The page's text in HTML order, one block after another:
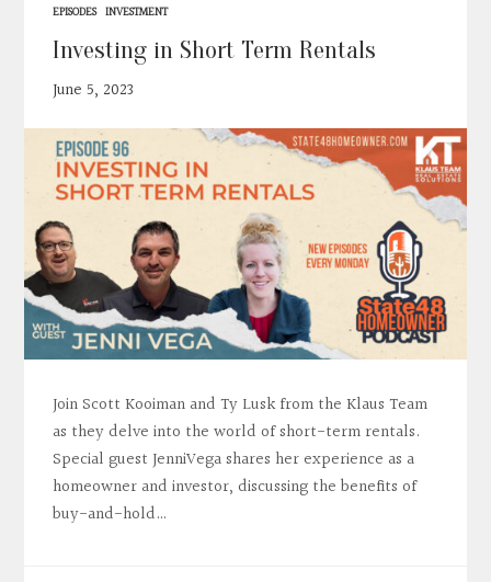
EPISODES INVESTMENT
Investing in Short Term Rentals
June 5, 2023
Join Scott Kooiman and Ty Lusk from the Klaus Team
as they delve into the world of short-term rentals.
Special guest JenniVega shares her experience as a
homeowner and investor, discussing the benefits of
buy-and-hold…